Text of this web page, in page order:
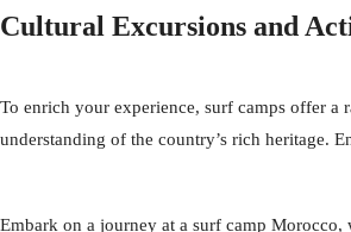
Cultural Excursions and
To enrich your experience, surf camps offer a
understanding of the country’s rich heritage.
Embark on a journey at a surf camp